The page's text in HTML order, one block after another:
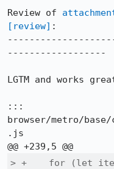
Review of
[review] :
------------------
LGTM and works
:::
browser/metro/
.js
> +    for (let